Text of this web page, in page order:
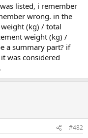
wrong. in the
(kg) / total
weight (kg) /
a summary part? if
was considered
#482